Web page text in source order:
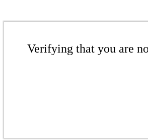
Verifying that you are